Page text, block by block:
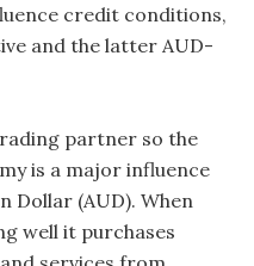
credit conditions,
and the latter AUD-
partner so the
is a major influence
Dollar (AUD). When
well it purchases